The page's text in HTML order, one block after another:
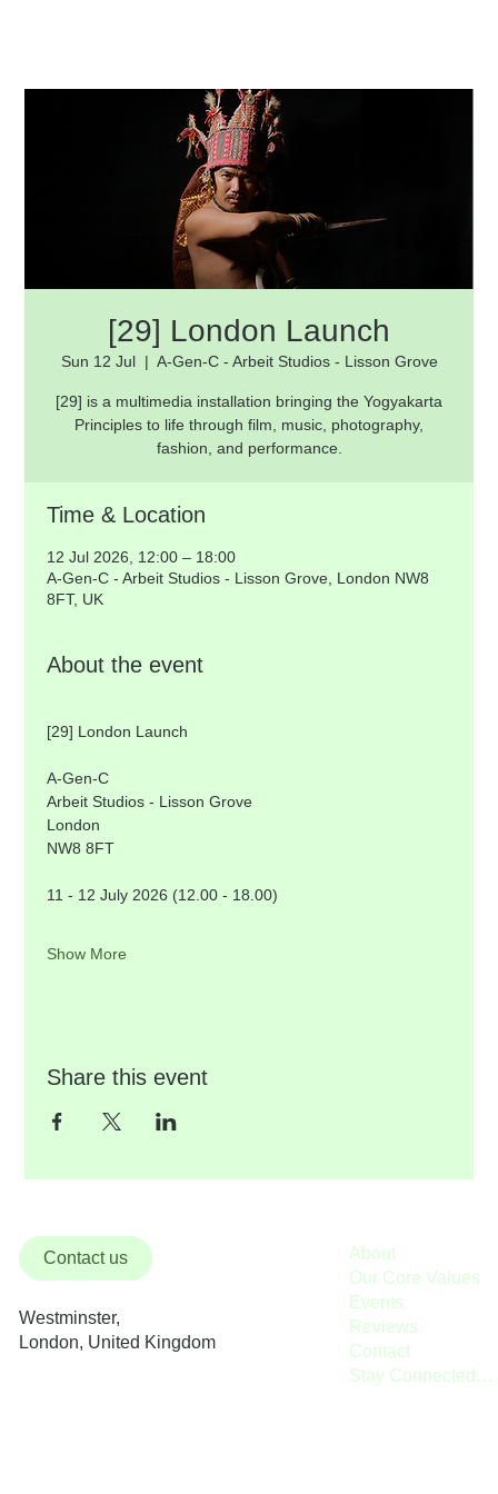
[29] London Launch
Sun 12 Jul
  |
A-Gen-C - Arbeit Studios - Lisson Grove
[29] is a multimedia installation bringing the Yogyakarta
Principles to life through film, music, photography,
fashion, and performance.
Time & Location
12 Jul 2026, 12:00 – 18:00
A-Gen-C - Arbeit Studios - Lisson Grove, London NW8
8FT, UK
About the event
[29] London Launch
A-Gen-C
Arbeit Studios - Lisson Grove
London
NW8 8FT
11 - 12 July 2026 (12.00 - 18.00)
Show More
Share this event
Contact us
Westminster,
London, United Kingdom
About
Our Core Values
Events
Reviews
Contact
Stay Connected / Donate